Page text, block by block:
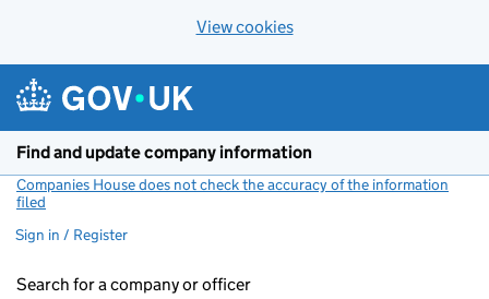
View cookies
Find and update company information
Companies House does not check the accuracy of the information
filed
Sign in / Register
Search for a company or officer